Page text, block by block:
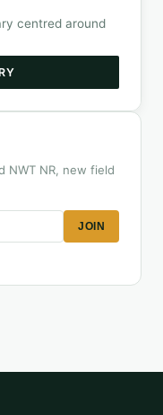
centred around
NWT NR, new field
JOIN